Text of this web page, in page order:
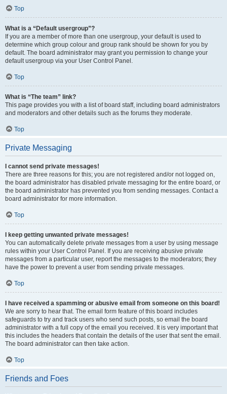
Top
What is a “Default usergroup”?
If you are a member of more than one usergroup, your default is used to
determine which group colour and group rank should be shown for you by
default. The board administrator may grant you permission to change your
default usergroup via your User Control Panel.
Top
What is “The team” link?
This page provides you with a list of board staff, including board administrators
and moderators and other details such as the forums they moderate.
Top
Private Messaging
I cannot send private messages!
There are three reasons for this; you are not registered and/or not logged on,
the board administrator has disabled private messaging for the entire board, or
the board administrator has prevented you from sending messages. Contact a
board administrator for more information.
Top
I keep getting unwanted private messages!
You can automatically delete private messages from a user by using message
rules within your User Control Panel. If you are receiving abusive private
messages from a particular user, report the messages to the moderators; they
have the power to prevent a user from sending private messages.
Top
I have received a spamming or abusive email from someone on this board!
We are sorry to hear that. The email form feature of this board includes
safeguards to try and track users who send such posts, so email the board
administrator with a full copy of the email you received. It is very important that
this includes the headers that contain the details of the user that sent the email.
The board administrator can then take action.
Top
Friends and Foes